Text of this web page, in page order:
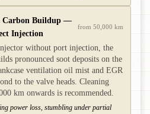
Carbon Buildup —
Injection
from 50,000 km
without port injection, the
pronounced soot deposits on the
ventilation oil mist and EGR
to the valve heads. Cleaning
km onwards is recommended.
power loss, stumbling under partial